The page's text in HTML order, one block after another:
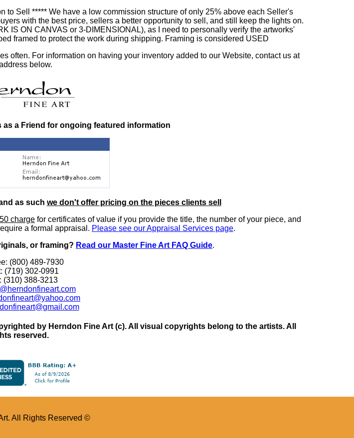
Sell ***** We have a low commission structure of only 25% above each Seller's
with the best price, sellers a better opportunity to sell, and still keep the lights on.
IS ON CANVAS or 3-DIMENSIONAL), as I need to personally verify the artworks'
framed to protect the work during shipping. Framing is considered USED
often. For information on having your inventory added to our Website, contact us at
below.
a Friend for ongoing featured information
as such we don't offer pricing on the pieces clients sell
charge for certificates of value if you provide the title, the number of your piece, and
a formal appraisal. Please see our Appraisal Services page.
or framing? Read our Master Fine Art FAQ Guide.
(800) 489-7930
(719) 302-0991
(310) 388-3213
by Herndon Fine Art (c). All visual copyrights belong to the artists. All
reserved.
All Rights Reserved ©